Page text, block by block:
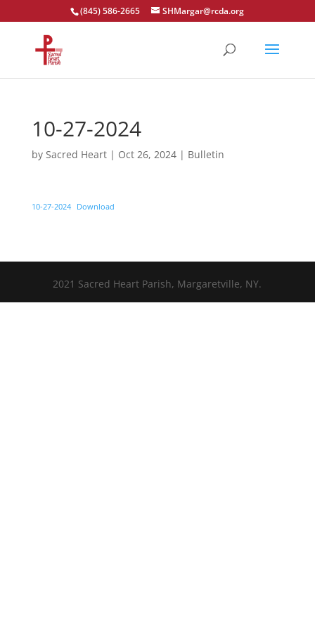
Open toolbar
(845) 586-2665 SHMargar@rcda.org
10-27-2024
by Sacred Heart| Oct 26, 2024| Bulletin
10-27-2024 Download
2021 Sacred Heart Parish, Margaretville, NY.